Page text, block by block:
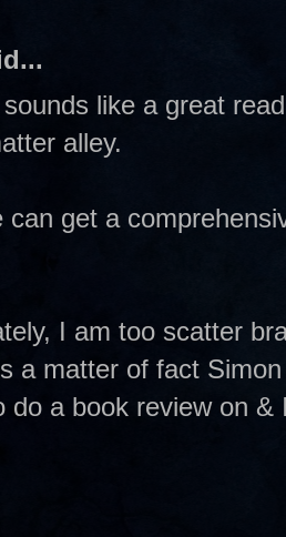
like a great
alley.
can get a
I am too scatter
a matter of fact
do a book review on